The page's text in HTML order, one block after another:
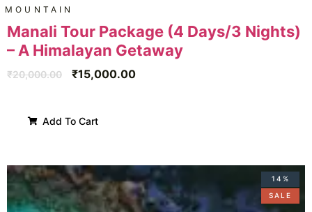
MOUNTAIN
Manali Tour Package (4 Days/3 Nights)
– A Himalayan Getaway
₹20,000.00 ₹15,000.00
Add To Cart
14%
SALE